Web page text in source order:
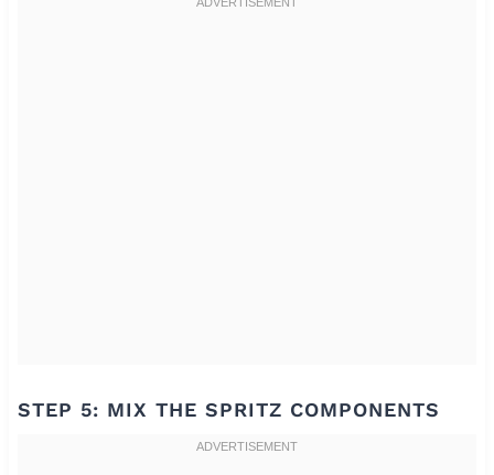
STEP 5: MIX THE SPRITZ COMPONENTS